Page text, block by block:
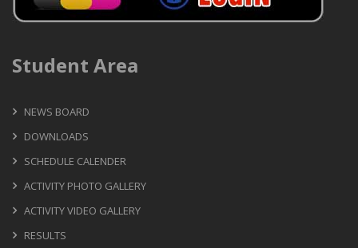
Student Area
NEWS BOARD
DOWNLOADS
SCHEDULE CALENDER
ACTIVITY PHOTO GALLERY
ACTIVITY VIDEO GALLERY
RESULTS